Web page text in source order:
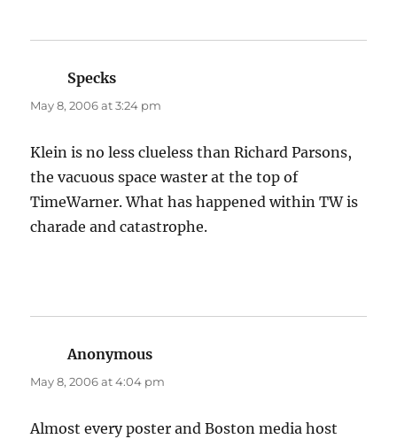
Specks
May 8, 2006 at 3:24 pm
Klein is no less clueless than Richard Parsons,
the vacuous space waster at the top of
TimeWarner. What has happened within TW is
charade and catastrophe.
Anonymous
May 8, 2006 at 4:04 pm
Almost every poster and Boston media host